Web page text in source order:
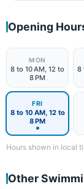
Opening
MON
8 to 10 AM, 12 to
8 PM
8
FRI
8 to 10 AM, 12 to
8 PM
Hours shown in local
Other